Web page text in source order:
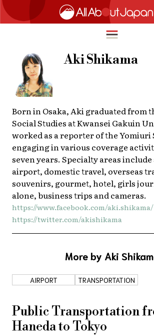
HOME
TRAVEL
FOOD & DRINK
ENTERTAINMENT
INNOVATION
LIFE IN JAPAN
Aki Shikama
Born in Osaka, Aki graduated from
Social Studies at Kwansei Gakuin
worked as a reporter of the Yomiuri
engaging in various coverage
seven years. Specialty areas
airport, domestic travel, overseas
souvenirs, gourmet, hotel, girls
alone, business trips and cameras.
https://www.facebook.com/aki.shikama/
https://twitter.com/akishikama
More by Aki
AIRPORT TRANSPORTATION
Public Transportation
Haneda to Tokyo